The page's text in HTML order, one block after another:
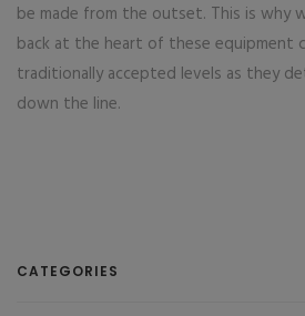
be made from the outset. This is why
back at the heart of these equipment
traditionally accepted levels as they
down the line.
CATEGORIES